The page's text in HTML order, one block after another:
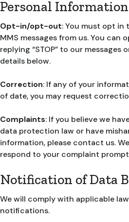
Personal Information
Opt-in/opt-out: You must opt in
MMS messages from us. You can
replying “STOP” to our
details below.
Correction: If any of your
of date, you may request
Complaints: If you believe we
data protection law or have
information, please contact us.
respond to your complaint
Notification of Data
We will comply with applicable
notifications.